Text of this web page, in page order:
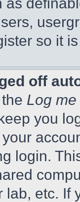
so it
off
Log
you
login.
lab, etc. If